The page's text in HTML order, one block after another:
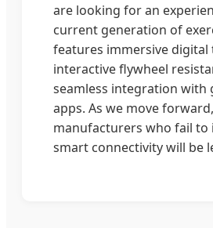
are looking for an
current generation of
features immersive digital
interactive flywheel
seamless integration with
apps. As we move forward,
manufacturers who fail to
smart connectivity will be